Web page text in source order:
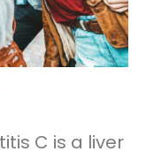
C is a liver